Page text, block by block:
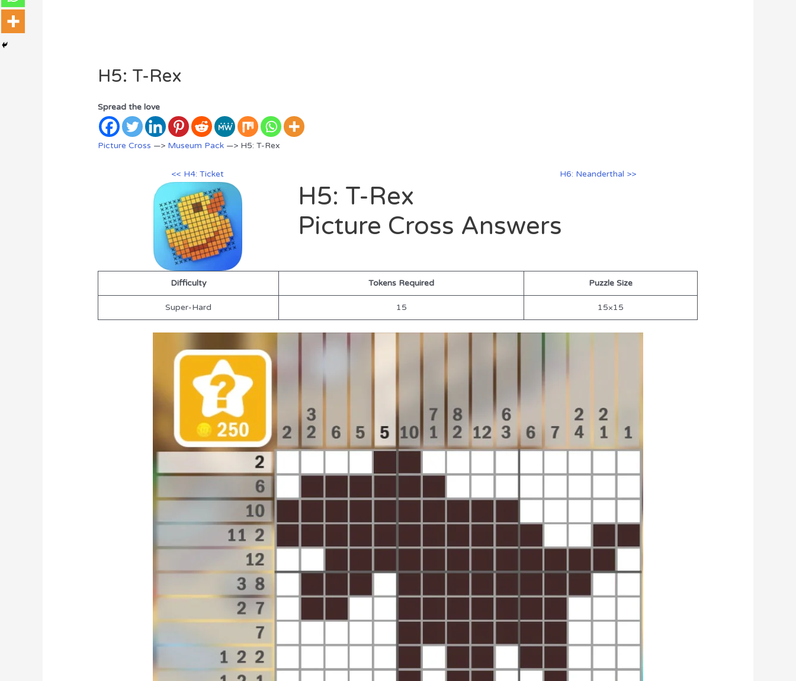
H5: T-Rex
Spread the love
Picture Cross —> Museum Pack —> H5: T-Rex
<< H4: Ticket H6: Neanderthal >>
H5: T-Rex
Picture Cross Answers
Difficulty Tokens Required Puzzle Size
Super-Hard 15 15×15